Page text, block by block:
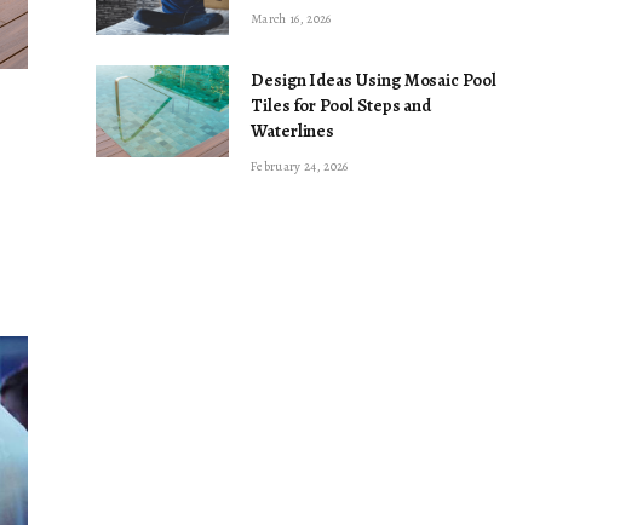
March 16, 2026
Design Ideas Using Mosaic Pool
Tiles for Pool Steps and
Waterlines
February 24, 2026